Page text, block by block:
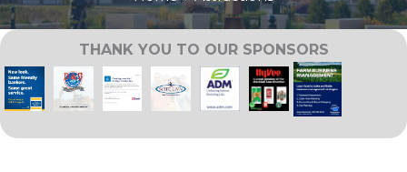
THANK YOU TO OUR SPONSORS